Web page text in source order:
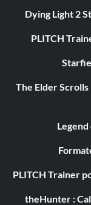
Dying Light 2
PLITCH
The Elder
PLITCH Trainer
theHunter :